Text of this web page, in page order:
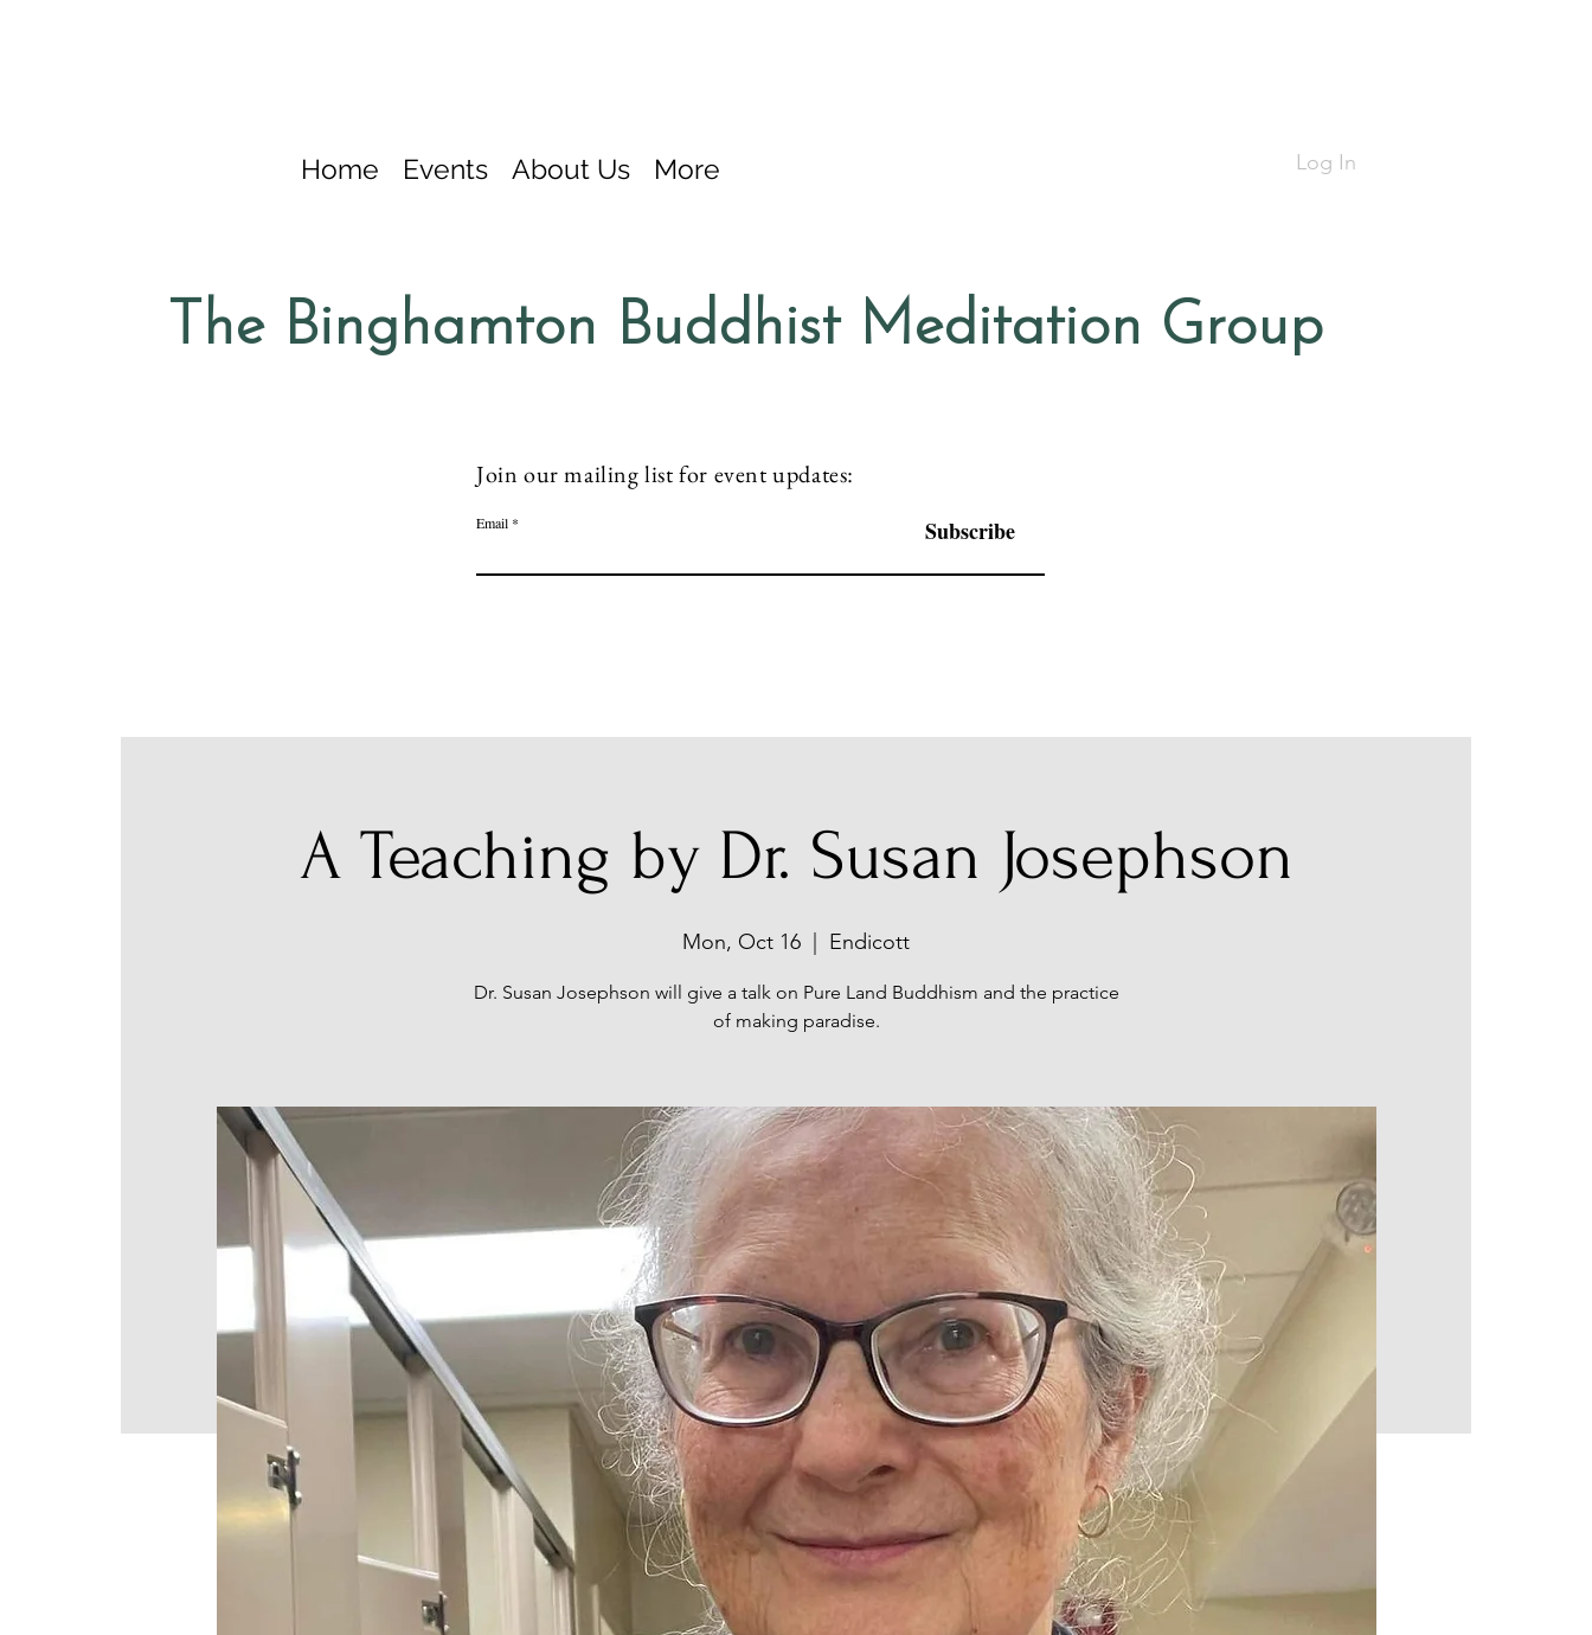
Home Events About Us More Log In
The Binghamton Buddhist Meditation Group
Join our mailing list for event updates:
Email Subscribe
A Teaching by Dr. Susan Josephson
Mon, Oct 16 Endicott
Dr. Susan Josephson will give a talk on Pure Land Buddhism and the practice
of making paradise.